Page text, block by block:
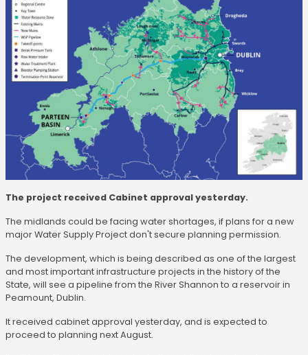
The project received Cabinet approval yesterday.
The midlands could be facing water shortages, if plans for a new
major Water Supply Project don't secure planning permission.
The development, which is being described as one of the largest
and most important infrastructure projects in the history of the
State, will see a pipeline from the River Shannon to a reservoir in
Peamount, Dublin.
It received cabinet approval yesterday, and is expected to
proceed to planning next August.